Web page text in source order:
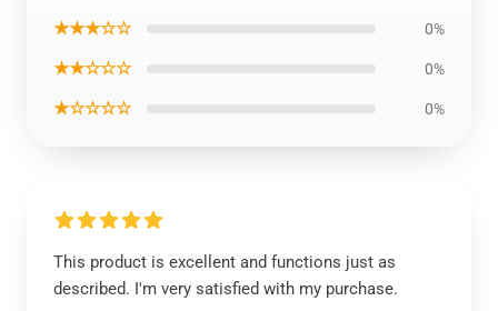
★★★☆☆ 0%
★★☆☆☆ 0%
★☆☆☆☆ 0%
This product is excellent and functions just as
described. I'm very satisfied with my purchase.